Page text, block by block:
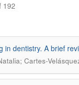
192
in dentistry. A brief
Cartes-